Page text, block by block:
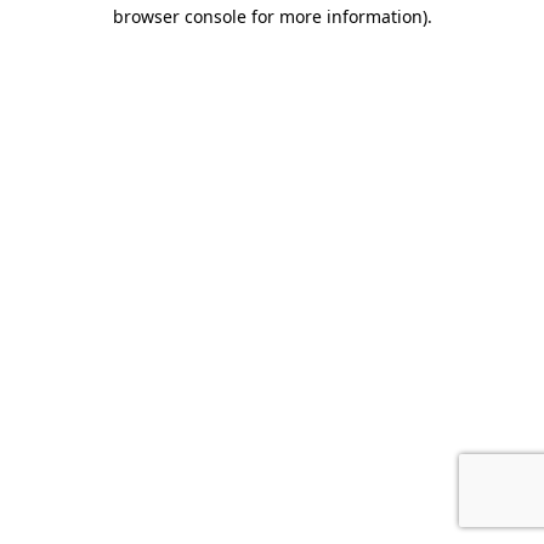
browser console for more information).